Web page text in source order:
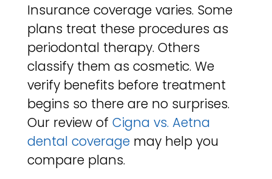
Insurance coverage varies. Some
plans treat these procedures as
periodontal therapy. Others
classify them as cosmetic. We
verify benefits before treatment
begins so there are no surprises.
Our review of Cigna vs. Aetna
dental coveragemay help you
compare plans.